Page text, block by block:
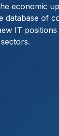
economic
database of
IT